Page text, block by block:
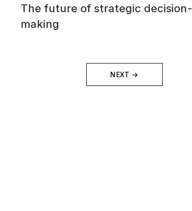
The future of strategic decision-
making
NEXT →